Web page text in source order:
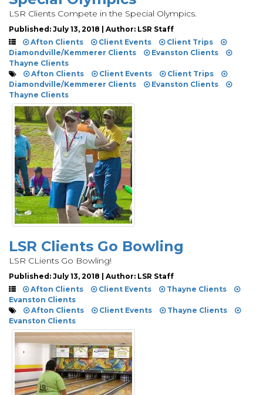
LSR Clients Compete in the Special Olympics.
Published: July 13, 2018 | Author: LSR Staff
Afton Clients
Client Events
Client Trips
Diamondville/Kemmerer Clients
Evanston Clients
Thayne Clients
Afton Clients
Client Events
Client Trips
Diamondville/Kemmerer Clients
Evanston Clients
Thayne Clients
LSR Clients Go Bowling
LSR CLients Go Bowling!
Published: July 13, 2018 | Author: LSR Staff
Afton Clients
Client Events
Thayne Clients
Evanston Clients
Afton Clients
Client Events
Thayne Clients
Evanston Clients